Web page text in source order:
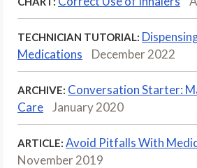
TECHNICIAN TUTORIAL:
Medications
December 2022
ARCHIVE: Conversation Starter:
Care
January 2020
ARTICLE: Avoid Pitfalls With
November 2019